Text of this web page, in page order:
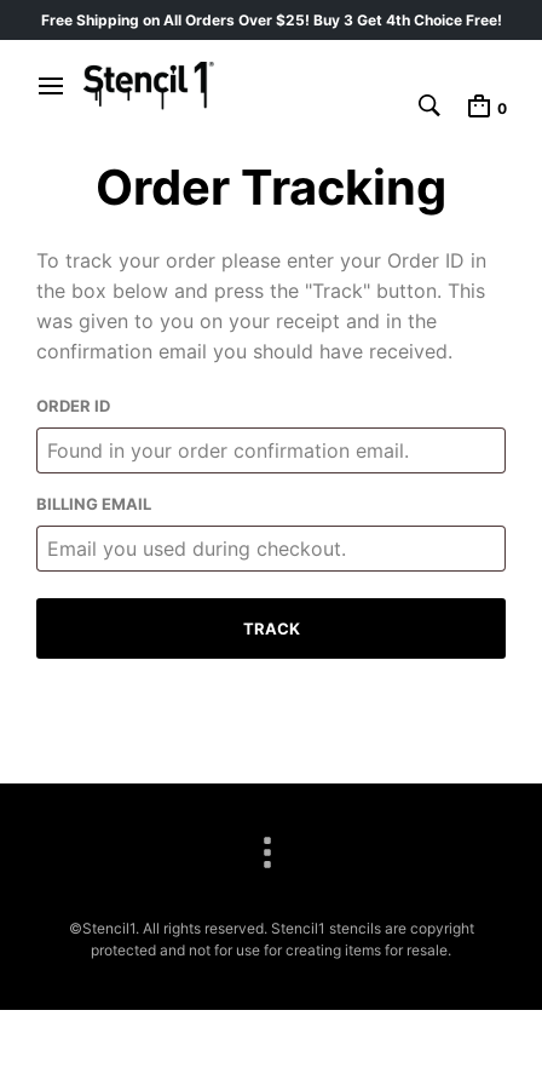
Free Shipping on All Orders Over $25! Buy 3 Get 4th Choice Free!
0
Order Tracking
To track your order please enter your Order ID in
the box below and press the "Track" button. This
was given to you on your receipt and in the
confirmation email you should have received.
ORDER ID
BILLING EMAIL
TRACK
©Stencil1. All rights reserved. Stencil1 stencils are copyright
protected and not for use for creating items for resale.